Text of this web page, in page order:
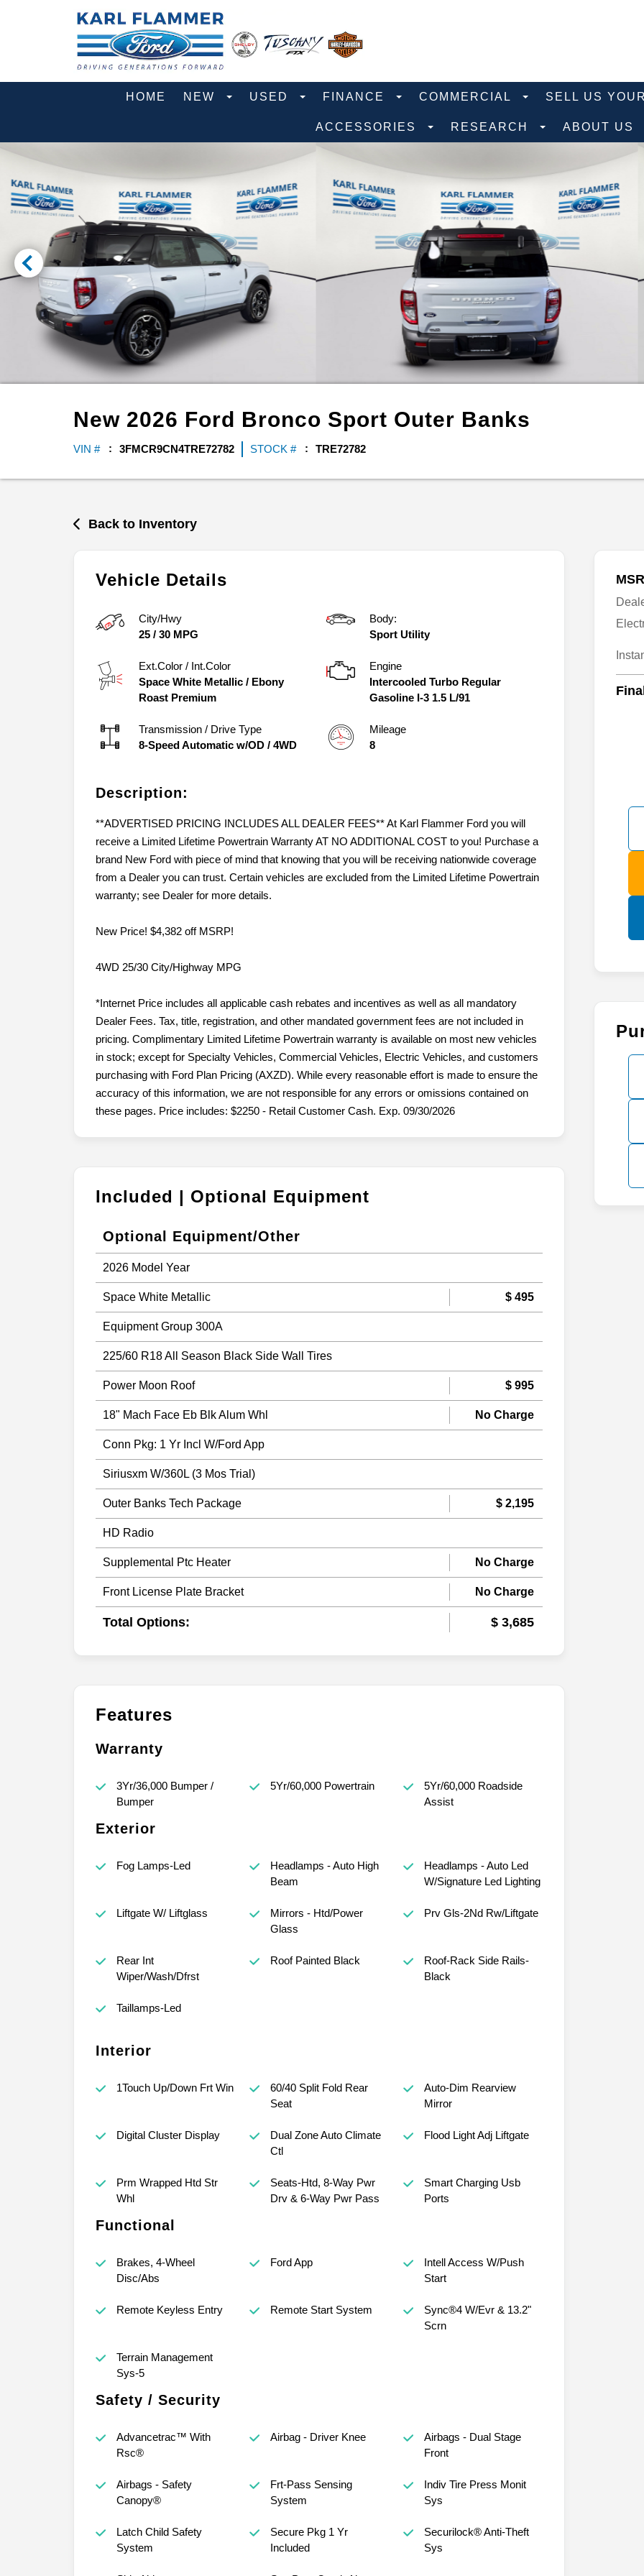
HOME NEW USED FINANCE COMMERCIAL SELL US
ACCESSORIES RESEARCH ABOUT US
New 2026 Ford Bronco Sport Outer Banks
VIN # 3FMCR9CN4TRE72782 STOCK # TRE72782
Back to Inventory
Vehicle Details
City/Hwy
25 / 30 MPG
Body:
Sport Utility
Ext.Color / Int.Color
Space White Metallic / Ebony
Roast Premium
Engine
Intercooled Turbo Regular
Gasoline I-3 1.5 L/91
Transmission / Drive Type
8-Speed Automatic w/OD / 4WD
Mileage
8
Description:
**ADVERTISED PRICING INCLUDES ALL DEALER FEES** At Karl Flammer Ford you will
receive a Limited Lifetime Powertrain Warranty AT NO ADDITIONAL COST to you! Purchase a
brand New Ford with piece of mind that knowing that you will be receiving nationwide coverage
from a Dealer you can trust. Certain vehicles are excluded from the Limited Lifetime Powertrain
warranty; see Dealer for more details.
New Price! $4,382 off MSRP!
4WD 25/30 City/Highway MPG
*Internet Price includes all applicable cash rebates and incentives as well as all mandatory
Dealer Fees. Tax, title, registration, and other mandated government fees are not included in
pricing. Complimentary Limited Lifetime Powertrain warranty is available on most new vehicles
in stock; except for Specialty Vehicles, Commercial Vehicles, Electric Vehicles, and customers
purchasing with Ford Plan Pricing (AXZD). While every reasonable effort is made to ensure the
accuracy of this information, we are not responsible for any errors or omissions contained on
these pages. Price includes: $2250 - Retail Customer Cash. Exp. 09/30/2026
Included | Optional Equipment
Optional Equipment/Other
2026 Model Year
Space White Metallic $ 495
Equipment Group 300A
225/60 R18 All Season Black Side Wall Tires
Power Moon Roof $ 995
18" Mach Face Eb Blk Alum Whl No Charge
Conn Pkg: 1 Yr Incl W/Ford App
Siriusxm W/360L (3 Mos Trial)
Outer Banks Tech Package $ 2,195
HD Radio
Supplemental Ptc Heater No Charge
Front License Plate Bracket No Charge
Total Options: $ 3,685
Features
Warranty
3Yr/36,000 Bumper /
Bumper
5Yr/60,000 Powertrain
5Yr/60,000 Roadside
Assist
Exterior
Fog Lamps-Led
Headlamps - Auto High
Beam
Headlamps - Auto Led
W/Signature Led Lighting
Liftgate W/ Liftglass
Mirrors - Htd/Power
Glass
Prv Gls-2Nd Rw/Liftgate
Rear Int
Wiper/Wash/Dfrst
Roof Painted Black
Roof-Rack Side Rails-
Black
Taillamps-Led
Interior
1Touch Up/Down Frt Win
60/40 Split Fold Rear
Seat
Auto-Dim Rearview
Mirror
Digital Cluster Display
Dual Zone Auto Climate
Ctl
Flood Light Adj Liftgate
Prm Wrapped Htd Str
Whl
Seats-Htd, 8-Way Pwr
Drv & 6-Way Pwr Pass
Smart Charging Usb
Ports
Functional
Brakes, 4-Wheel
Disc/Abs
Ford App
Intell Access W/Push
Start
Remote Keyless Entry Remote Start System
Sync®4 W/Evr & 13.2"
Scrn
Terrain Management
Sys-5
Safety / Security
Advancetrac™ With
Rsc®
Airbag - Driver Knee
Airbags - Dual Stage
Front
Airbags - Safety
Canopy®
Frt-Pass Sensing
System
Indiv Tire Press Monit
Sys
Latch Child Safety
System
Secure Pkg 1 Yr
Included
Securilock® Anti-Theft
Sys